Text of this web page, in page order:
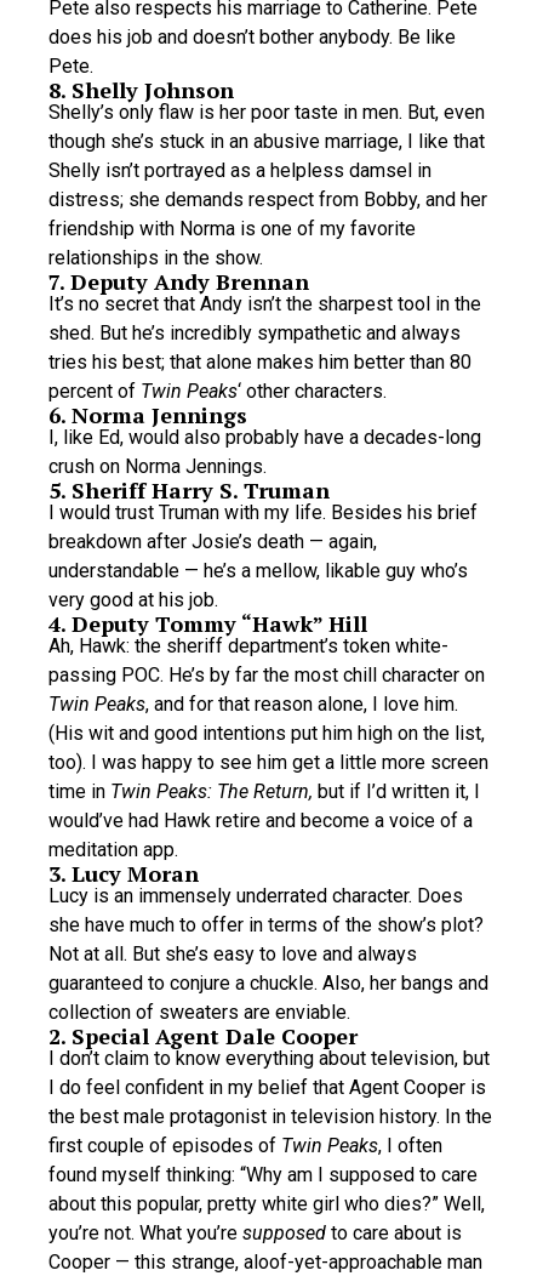
Pete also respects his marriage to Catherine. Pete
does his job and doesn’t bother anybody. Be like
Pete.
8. Shelly Johnson
Shelly’s only flaw is her poor taste in men. But, even
though she’s stuck in an abusive marriage, I like that
Shelly isn’t portrayed as a helpless damsel in
distress; she demands respect from Bobby, and her
friendship with Norma is one of my favorite
relationships in the show.
7. Deputy Andy Brennan
It’s no secret that Andy isn’t the sharpest tool in the
shed. But he’s incredibly sympathetic and always
tries his best; that alone makes him better than 80
percent of Twin Peaks‘ other characters.
6. Norma Jennings
I, like Ed, would also probably have a decades-long
crush on Norma Jennings.
5. Sheriff Harry S. Truman
I would trust Truman with my life. Besides his brief
breakdown after Josie’s death — again,
understandable — he’s a mellow, likable guy who’s
very good at his job.
4. Deputy Tommy “Hawk” Hill
Ah, Hawk: the sheriff department’s token white-
passing POC. He’s by far the most chill character on
Twin Peaks, and for that reason alone, I love him.
(His wit and good intentions put him high on the list,
too). I was happy to see him get a little more screen
time in Twin Peaks: The Return, but if I’d written it, I
would’ve had Hawk retire and become a voice of a
meditation app.
3. Lucy Moran
Lucy is an immensely underrated character. Does
she have much to offer in terms of the show’s plot?
Not at all. But she’s easy to love and always
guaranteed to conjure a chuckle. Also, her bangs and
collection of sweaters are enviable.
2. Special Agent Dale Cooper
I don’t claim to know everything about television, but
I do feel confident in my belief that Agent Cooper is
the best male protagonist in television history. In the
first couple of episodes of Twin Peaks, I often
found myself thinking: “Why am I supposed to care
about this popular, pretty white girl who dies?” Well,
you’re not. What you’re supposed to care about is
Cooper — this strange, aloof-yet-approachable man